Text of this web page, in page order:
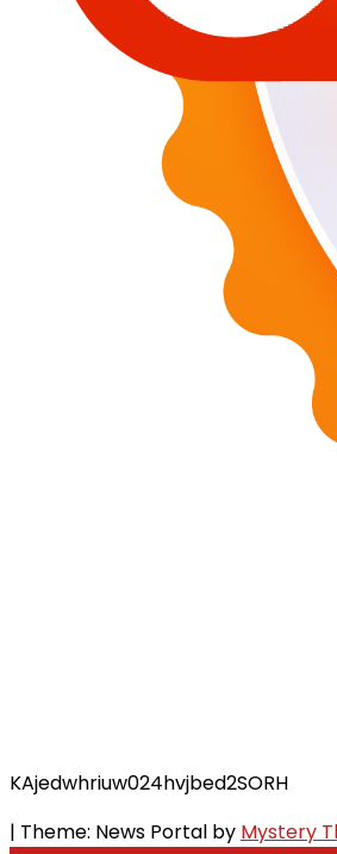
KAjedwhriuw024hvjbed2SORH
| Theme: News Portal by Mystery